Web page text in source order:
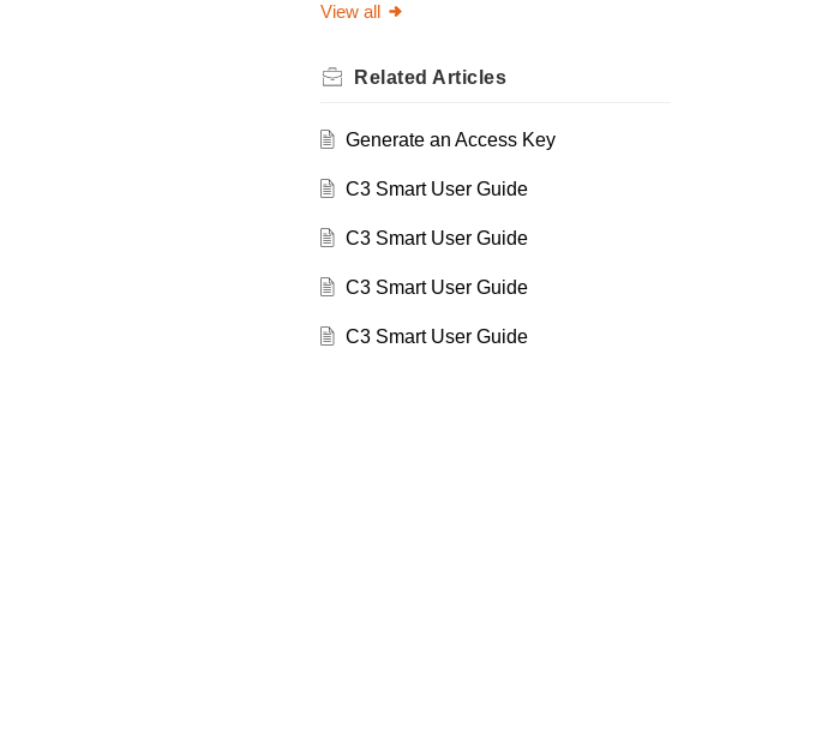
View all
Related Articles
Generate an Access Key
C3 Smart User Guide
C3 Smart User Guide
C3 Smart User Guide
C3 Smart User Guide